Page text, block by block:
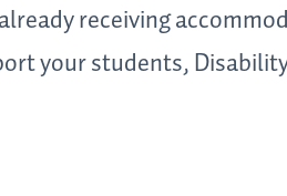
receiving
your students,